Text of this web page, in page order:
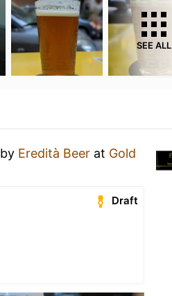
SEE ALL
by Eredità Beer at Gold
Draft